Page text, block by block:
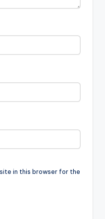
in this browser for the